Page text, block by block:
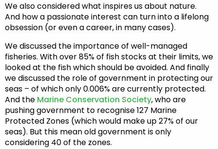
We also considered what inspires us about nature.
And how a passionate interest can turn into a lifelong
obsession (or even a career, in many cases).
We discussed the importance of well-managed
fisheries. With over 85% of fish stocks at their limits, we
looked at the fish which should be avoided. And finally
we discussed the role of government in protecting our
seas – of which only 0.006% are currently protected.
And the Marine Conservation Society, who are
pushing government to recognise 127 Marine
Protected Zones (which would make up 27% of our
seas). But this mean old government is only
considering 40 of the zones.